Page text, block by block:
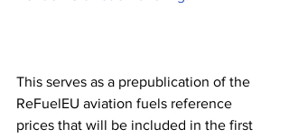
This serves as a prepublication of the
ReFuelEU aviation fuels reference
prices that will be included in the first